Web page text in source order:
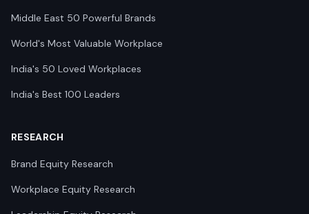
Middle East 50 Powerful Brands
World's Most Valuable Workplace
India's 50 Loved Workplaces
India's Best 100 Leaders
RESEARCH
Brand Equity Research
Workplace Equity Research